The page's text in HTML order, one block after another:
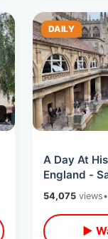
DAILY
A Day At
England -
Tea House
Tour
54,075views•
▶